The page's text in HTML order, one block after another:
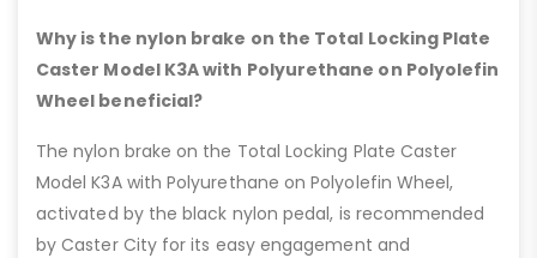
Why is the nylon brake on the Total Locking Plate
Caster Model K3A with Polyurethane on Polyolefin
Wheel beneficial?
The nylon brake on the Total Locking Plate Caster
Model K3A with Polyurethane on Polyolefin Wheel,
activated by the black nylon pedal, is recommended
by Caster City for its easy engagement and